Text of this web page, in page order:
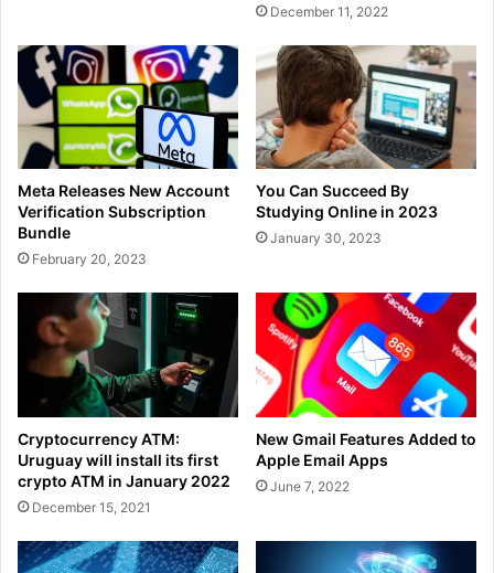
December 11, 2022
Meta Releases New Account
Verification Subscription
Bundle
February 20, 2023
You Can Succeed By
Studying Online in 2023
January 30, 2023
Cryptocurrency ATM:
Uruguay will install its first
crypto ATM in January 2022
December 15, 2021
New Gmail Features Added to
Apple Email Apps
June 7, 2022